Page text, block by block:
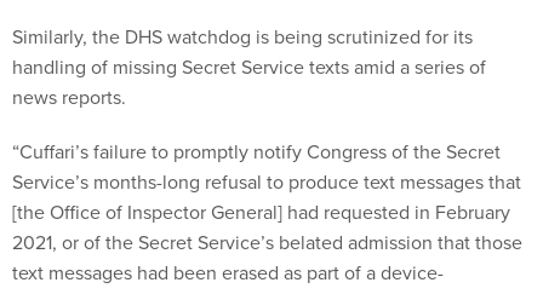
Similarly, the DHS watchdog is being scrutinized for its
handling of missing Secret Service texts amid a series of
news reports.
“Cuffari’s failure to promptly notify Congress of the Secret
Service’s months-long refusal to produce text messages that
[the Office of Inspector General] had requested in February
2021, or of the Secret Service’s belated admission that those
text messages had been erased as part of a device-